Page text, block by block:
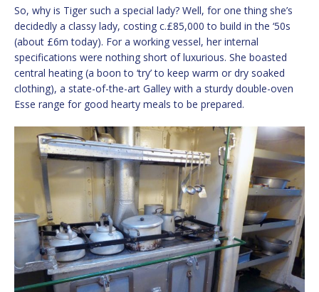
So, why is Tiger such a special lady? Well, for one thing she’s
decidedly a classy lady, costing c.£85,000 to build in the ‘50s
(about £6m today). For a working vessel, her internal
specifications were nothing short of luxurious. She boasted
central heating (a boon to ‘try’ to keep warm or dry soaked
clothing), a state-of-the-art Galley with a sturdy double-oven
Esse range for good hearty meals to be prepared.